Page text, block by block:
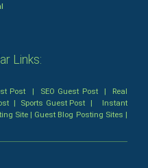
Links:
Post | SEO Guest Post| Real
| Sports Guest Post | Instant
Site| Guest Blog Posting Sites |